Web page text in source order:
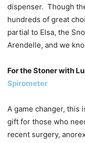
dispenser. Though
hundreds of great
partial to Elsa, the
Arendelle, and we
For the Stoner with
Spirometer
A game changer, this
gift for those who
recent surgery,